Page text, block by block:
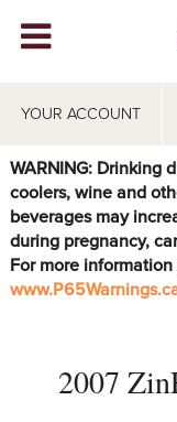
YOUR ACCOUNT
WINERIES
ABOUT
VISIT
EVENTS
WARNING: Drinking
coolers, wine and
beverages may
during pregnancy,
For more
2007